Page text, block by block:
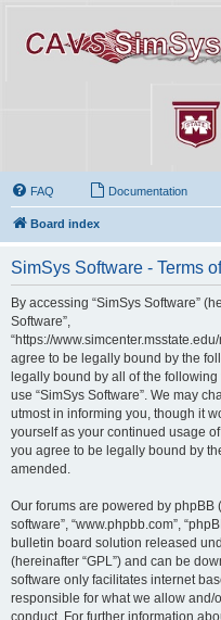
FAQ Documentation
Board index
SimSys Software - Terms
By accessing “SimSys Software”
Software”,
“https://
agree to be legally bound by the
legally bound by all of the
use “SimSys Software”. We may
utmost in informing you, though it
yourself as your continued usage
you agree to be legally bound by
amended.
Our forums are powered by phpBB
software”, “www.phpbb.com”,
bulletin board solution released
(hereinafter “GPL”) and can be
software only facilitates internet
responsible for what we allow
conduct. For further information